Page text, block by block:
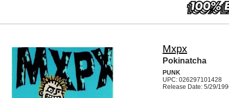
Mxpx
Pokinatcha
PUNK
UPC: 026297101428
Release Date: 5/29/